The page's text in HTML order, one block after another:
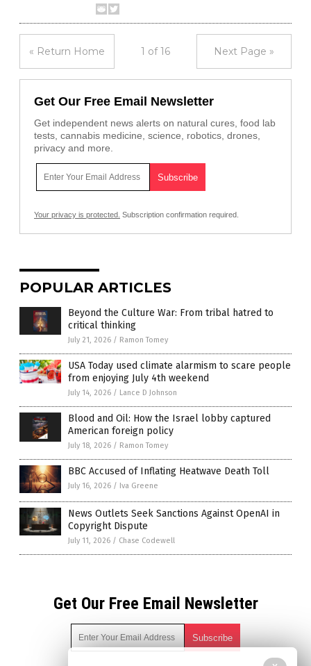
« Return Home 1 of 16 Next Page »
Get Our Free Email Newsletter
Get independent news alerts on natural cures, food lab
tests, cannabis medicine, science, robotics, drones,
privacy and more.
Your privacy is protected. Subscription confirmation required.
POPULAR ARTICLES
Beyond the Culture War: From tribal hatred to
critical thinking
July 21, 2026 / Ramon Tomey
USA Today used climate alarmism to scare people
from enjoying July 4th weekend
July 14, 2026 / Lance D Johnson
Blood and Oil: How the Israel lobby captured
American foreign policy
July 18, 2026 / Ramon Tomey
BBC Accused of Inflating Heatwave Death Toll
July 16, 2026 / Iva Greene
News Outlets Seek Sanctions Against OpenAI in
Copyright Dispute
July 11, 2026 / Chase Codewell
Get Our Free Email Newsletter